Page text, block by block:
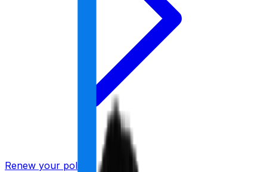
Renew your policy